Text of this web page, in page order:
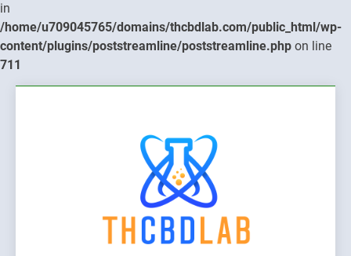
in
/home/u709045765/domains/thcbdlab.com/public_html/wp-
content/plugins/poststreamline/poststreamline.php on line
711